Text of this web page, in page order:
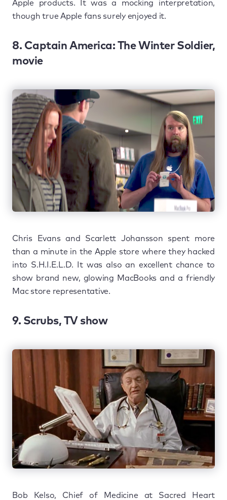
Apple products. It was a mocking interpretation,
though true Apple fans surely enjoyed it.
8. Captain America: The Winter Soldier,
movie
Chris Evans and Scarlett Johansson spent more
than a minute in the Apple store where they hacked
into S.H.I.E.L.D. It was also an excellent chance to
show brand new, glowing MacBooks and a friendly
Mac store representative.
9. Scrubs, TV show
Bob Kelso, Chief of Medicine at Sacred Heart